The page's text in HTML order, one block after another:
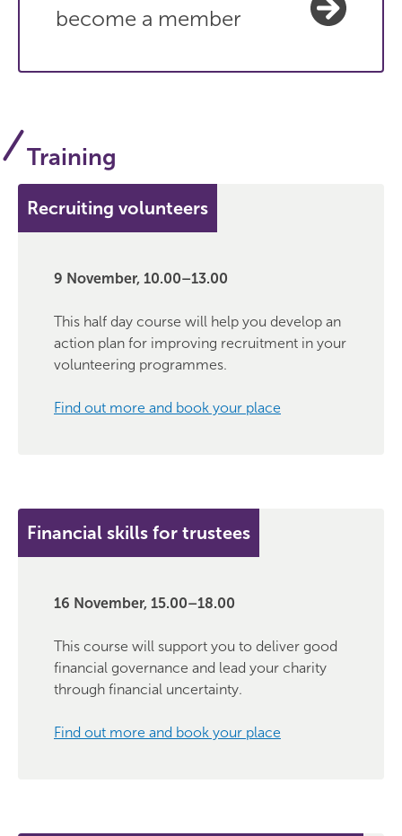
become a member
Training
Recruiting volunteers
9 November, 10.00–13.00
This half day course will help you develop an
action plan for improving recruitment in your
volunteering programmes.
Find out more and book your place
Financial skills for trustees
16 November, 15.00–18.00
This course will support you to deliver good
financial governance and lead your charity
through financial uncertainty.
Find out more and book your place